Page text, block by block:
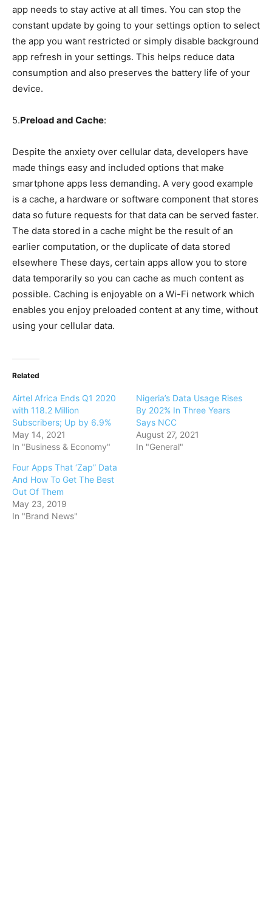
app needs to stay active at all times. You can stop the
constant update by going to your settings option to select
the app you want restricted or simply disable background
app refresh in your settings. This helps reduce data
consumption and also preserves the battery life of your
device.
5.Preload and Cache:
Despite the anxiety over cellular data, developers have
made things easy and included options that make
smartphone apps less demanding. A very good example
is a cache, a hardware or software component that stores
data so future requests for that data can be served faster.
The data stored in a cache might be the result of an
earlier computation, or the duplicate of data stored
elsewhere These days, certain apps allow you to store
data temporarily so you can cache as much content as
possible. Caching is enjoyable on a Wi-Fi network which
enables you enjoy preloaded content at any time, without
using your cellular data.
Related
Airtel Africa Ends Q1 2020
with 118.2 Million
Subscribers; Up by 6.9%
May 14, 2021
In "Business & Economy"
Nigeria’s Data Usage Rises
By 202% In Three Years
Says NCC
August 27, 2021
In "General"
Four Apps That ‘Zap” Data
And How To Get The Best
Out Of Them
May 23, 2019
In "Brand News"